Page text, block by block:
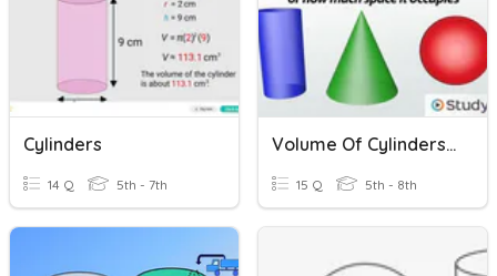
Cylinders
14 Q 5th - 7th
Volume Of Cylinders, Cones And Spheres
15 Q 5th - 8th